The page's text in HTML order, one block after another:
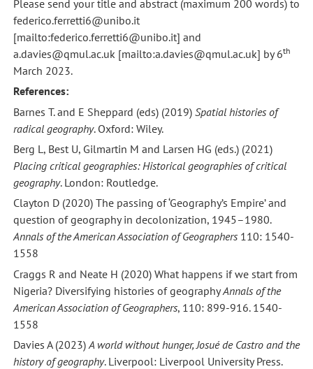
Please send your title and abstract (maximum 200 words) to
federico.ferretti6@unibo.it
[mailto:federico.ferretti6@unibo.it] and
a.davies@qmul.ac.uk [mailto:a.davies@qmul.ac.uk] by 6th
March 2023.
References:
Barnes T. and E Sheppard (eds) (2019) Spatial histories of
radical geography. Oxford: Wiley.
Berg L, Best U, Gilmartin M and Larsen HG (eds.) (2021)
Placing critical geographies: Historical geographies of critical
geography. London: Routledge.
Clayton D (2020) The passing of ‘Geography’s Empire’ and
question of geography in decolonization, 1945–1980.
Annals of the American Association of Geographers 110: 1540-
1558
Craggs R and Neate H (2020) What happens if we start from
Nigeria? Diversifying histories of geographyAnnals of the
American Association of Geographers, 110: 899-916. 1540-
1558
Davies A (2023) A world without hunger, Josué de Castro and the
history of geography. Liverpool: Liverpool University Press.